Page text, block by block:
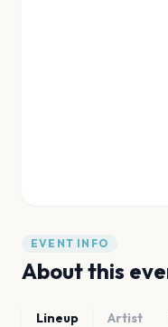
EVENT INFO
About this
Lineup Artist